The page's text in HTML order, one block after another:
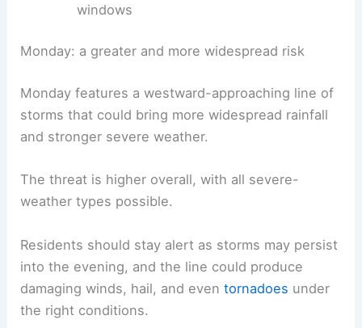
windows
Monday: a greater and more widespread risk
Monday features a westward-approaching line of
storms that could bring more widespread rainfall
and stronger severe weather.
The threat is higher overall, with all severe-
weather types possible.
Residents should stay alert as storms may persist
into the evening, and the line could produce
damaging winds, hail, and eventornadoes under
the right conditions.